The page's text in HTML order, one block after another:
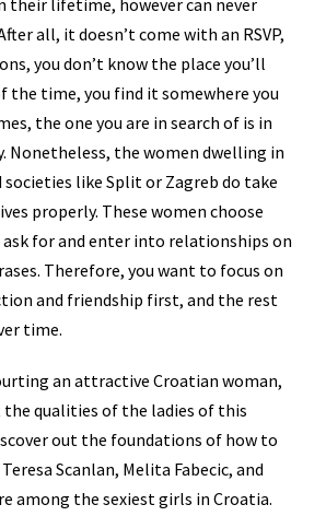
their lifetime, however can never
all, it doesn’t come with an RSVP,
you don’t know the place you’ll
the time, you find it somewhere you
the one you are in search of is in
Nonetheless, the women dwelling in
like Split or Zagreb do take
properly. These women choose
for and enter into relationships on
Therefore, you want to focus on
and friendship first, and the rest
time.
an attractive Croatian woman,
qualities of the ladies of this
out the foundations of how to
Scanlan, Melita Fabecic, and
among the sexiest girls in Croatia.